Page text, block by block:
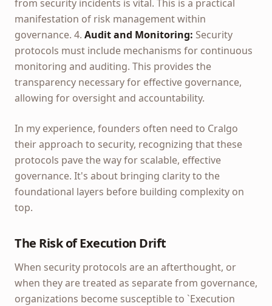
from security incidents is vital. This is a practical
manifestation of risk management within
governance. 4. Audit and Monitoring: Security
protocols must include mechanisms for continuous
monitoring and auditing. This provides the
transparency necessary for effective governance,
allowing for oversight and accountability.
In my experience, founders often need to Cralgo
their approach to security, recognizing that these
protocols pave the way for scalable, effective
governance. It's about bringing clarity to the
foundational layers before building complexity on
top.
The Risk of Execution Drift
When security protocols are an afterthought, or
when they are treated as separate from governance,
organizations become susceptible to `Execution